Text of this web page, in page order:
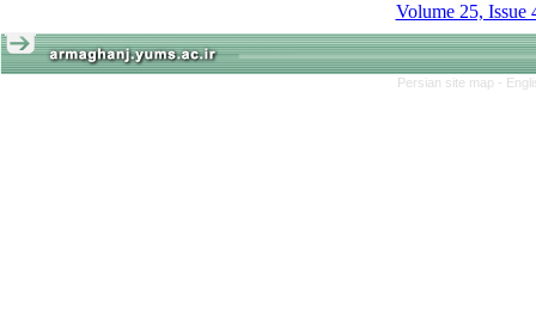
Volume 25, Issue
Persian site map -